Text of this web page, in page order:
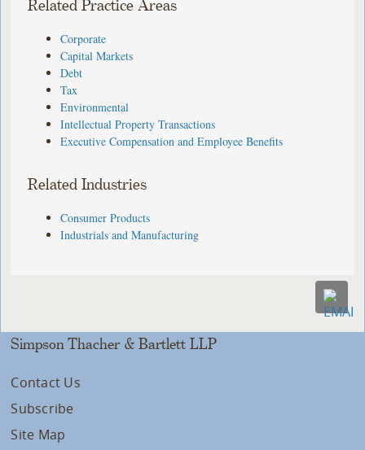
Related Practice Areas
Corporate
Capital Markets
Debt
Tax
Environmental
Intellectual Property Transactions
Executive Compensation and Employee Benefits
Related Industries
Consumer Products
Industrials and Manufacturing
Simpson Thacher & Bartlett LLP
Contact Us
Subscribe
Site Map